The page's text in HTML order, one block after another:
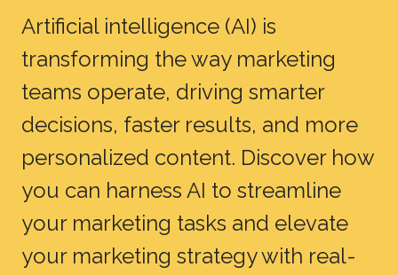
Artificial intelligence (AI) is
transforming the way marketing
teams operate, driving smarter
decisions, faster results, and more
personalized content. Discover how
you can harness AI to streamline
your marketing tasks and elevate
your marketing strategy with real-